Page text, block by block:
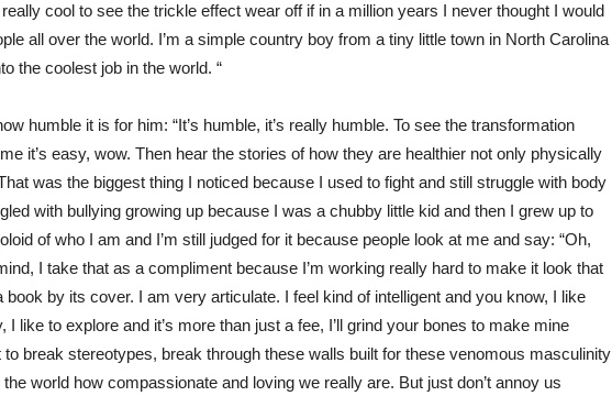
really cool to see the trickle effect wear off if in a million years I never thought I would
all over the world. I’m a simple country boy from a tiny little town in North Carolina
the coolest job in the world. “
humble it is for him: “It’s humble, it’s really humble. To see the transformation
it’s easy, wow. Then hear the stories of how they are healthier not only physically
was the biggest thing I noticed because I used to fight and still struggle with body
with bullying growing up because I was a chubby little kid and then I grew up to
of who I am and I’m still judged for it because people look at me and say: “Oh,
I take that as a compliment because I’m working really hard to make it look that
book by its cover. I am very articulate. I feel kind of intelligent and you know, I like
I like to explore and it’s more than just a fee, I’ll grind your bones to make mine
to break stereotypes, break through these walls built for these venomous masculinity
world how compassionate and loving we really are. But just don’t annoy us